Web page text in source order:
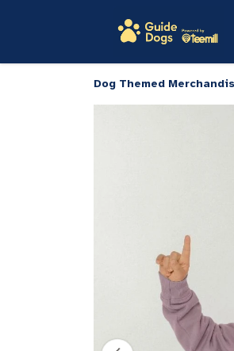
Dog Themed